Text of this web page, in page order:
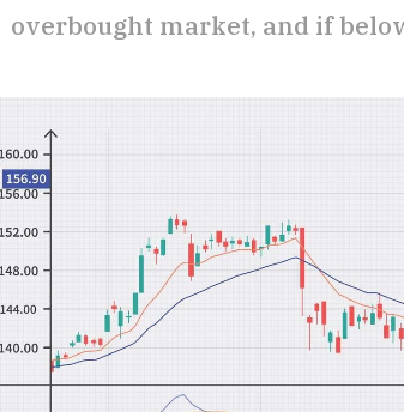
overbought market, and if